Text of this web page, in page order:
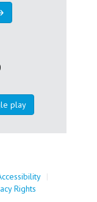
play
|
Rights